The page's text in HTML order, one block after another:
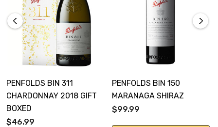
PENFOLDS BIN 311
CHARDONNAY 2018 GIFT
BOXED
$46.99
PENFOLDS BIN 150
MARANAGA SHIRAZ
$99.99